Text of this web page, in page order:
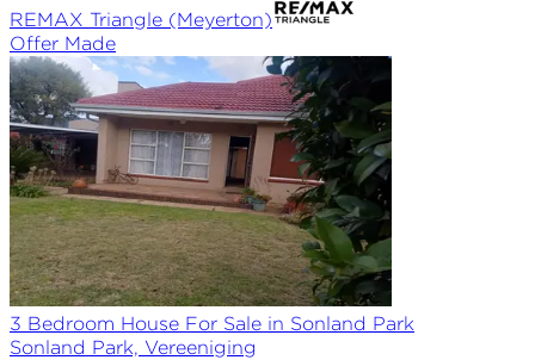
REMAX Triangle (Meyerton)
Offer Made
3 Bedroom House For Sale in Sonland Park
Sonland Park, Vereeniging